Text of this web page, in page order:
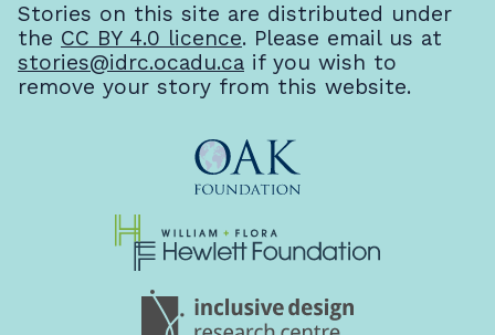
Stories on this site are distributed under
the CC BY 4.0 licence. Please email us at
stories@idrc.ocadu.ca if you wish to
remove your story from this website.